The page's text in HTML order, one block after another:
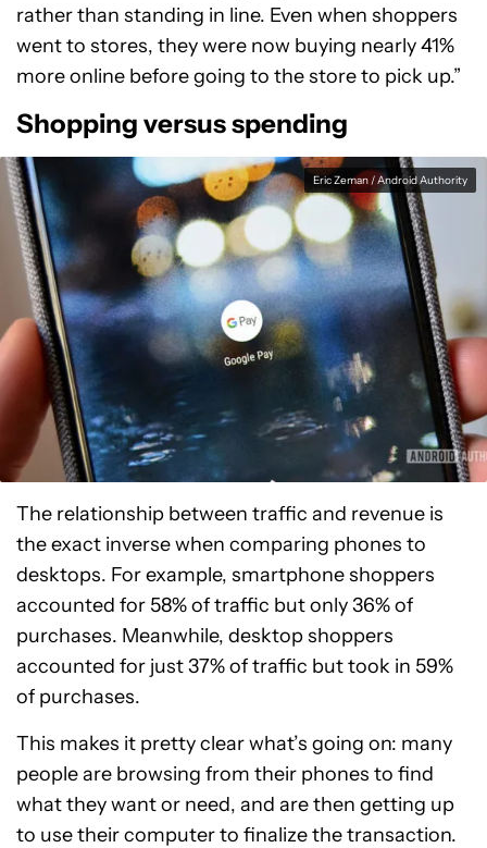
rather than standing in line. Even when shoppers
went to stores, they were now buying nearly 41%
more online before going to the store to pick up.”
Shopping versus spending
Eric Zeman / Android Authority
The relationship between traffic and revenue is
the exact inverse when comparing phones to
desktops. For example, smartphone shoppers
accounted for 58% of traffic but only 36% of
purchases. Meanwhile, desktop shoppers
accounted for just 37% of traffic but took in 59%
of purchases.
This makes it pretty clear what’s going on: many
people are browsing from their phones to find
what they want or need, and are then getting up
to use their computer to finalize the transaction.